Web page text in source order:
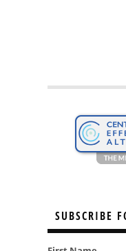
SUBSCRIBE